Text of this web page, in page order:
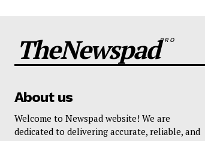
TheNewspadPRO
About us
Welcome to Newspad website! We are
dedicated to delivering accurate, reliable, and